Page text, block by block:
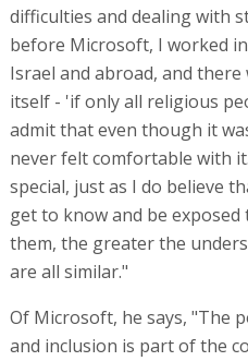
difficulties and dealing with
before Microsoft, I worked
Israel and abroad, and
itself - 'if only all religious
admit that even though it
never felt comfortable with
special, just as I do believe
get to know and be
them, the greater the
are all similar."
Of Microsoft, he says, "The
and inclusion is part of the